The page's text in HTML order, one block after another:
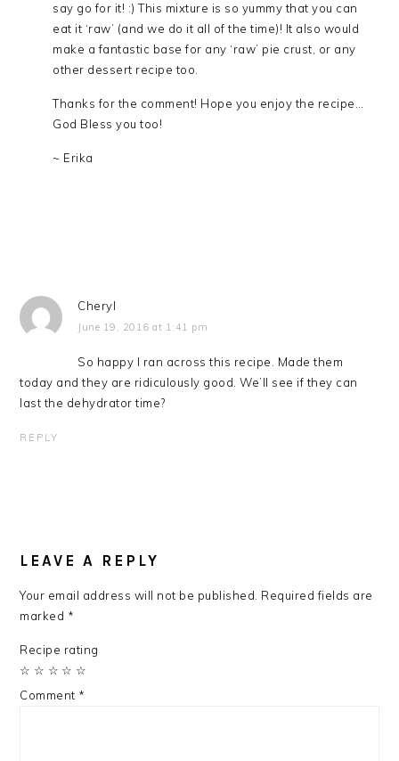
say go for it! :) This mixture is so yummy that you can
eat it ‘raw’ (and we do it all of the time)! It also would
make a fantastic base for any ‘raw’ pie crust, or any
other dessert recipe too.
Thanks for the comment! Hope you enjoy the recipe…
God Bless you too!
~ Erika
Cheryl
June 19, 2016 at 1:41 pm
So happy I ran across this recipe. Made them
today and they are ridiculously good. We’ll see if they can
last the dehydrator time?
REPLY
LEAVE A REPLY
Your email address will not be published. Required fields are
marked *
Recipe rating
☆
☆
☆
☆
☆
Comment *